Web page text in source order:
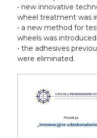
• new innovative
wheel treatment was
• a new method for
wheels was introduced
• the adhesives
were eliminated.